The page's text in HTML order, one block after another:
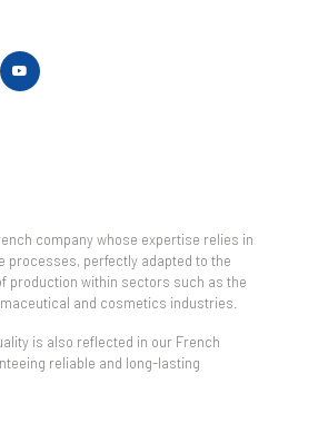
company whose expertise relies in
processes, perfectly adapted to the
production within sectors such as the
and cosmetics industries.
is also reflected in our French
reliable and long-lasting